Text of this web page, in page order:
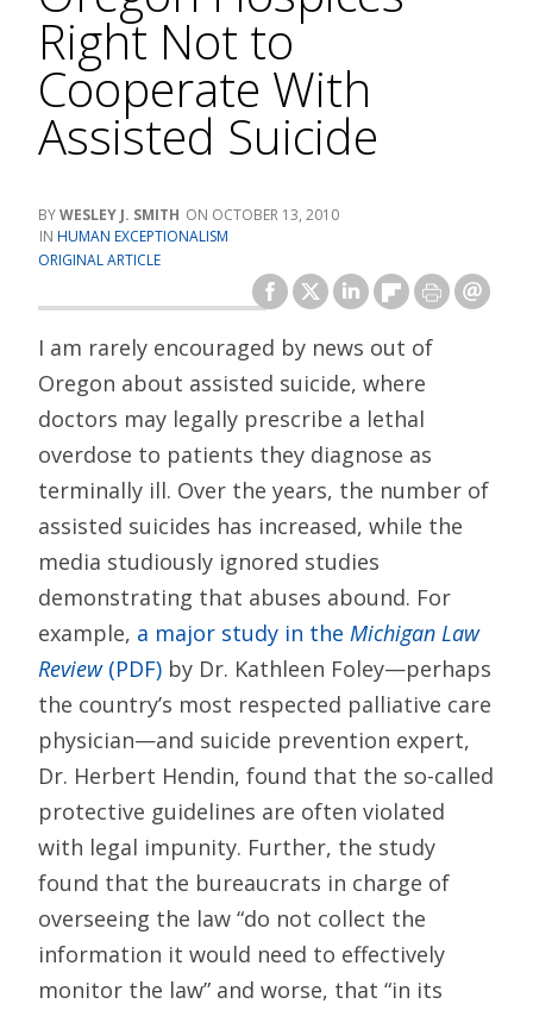
Right Not to
Cooperate With
Assisted Suicide
WESLEY J. SMITH
OCTOBER 13, 2010
HUMAN EXCEPTIONALISM
ORIGINAL ARTICLE
I am rarely encouraged by news out of
Oregon about assisted suicide, where
doctors may legally prescribe a lethal
overdose to patients they diagnose as
terminally ill. Over the years, the number of
assisted suicides has increased, while the
media studiously ignored studies
demonstrating that abuses abound. For
example, a major study in the Michigan Law
Review(PDF) by Dr. Kathleen Foley—perhaps
the country’s most respected palliative care
physician—and suicide prevention expert,
Dr. Herbert Hendin, found that the so-called
protective guidelines are often violated
with legal impunity. Further, the study
found that the bureaucrats in charge of
overseeing the law “do not collect the
information it would need to effectively
monitor the law” and worse, that “in its